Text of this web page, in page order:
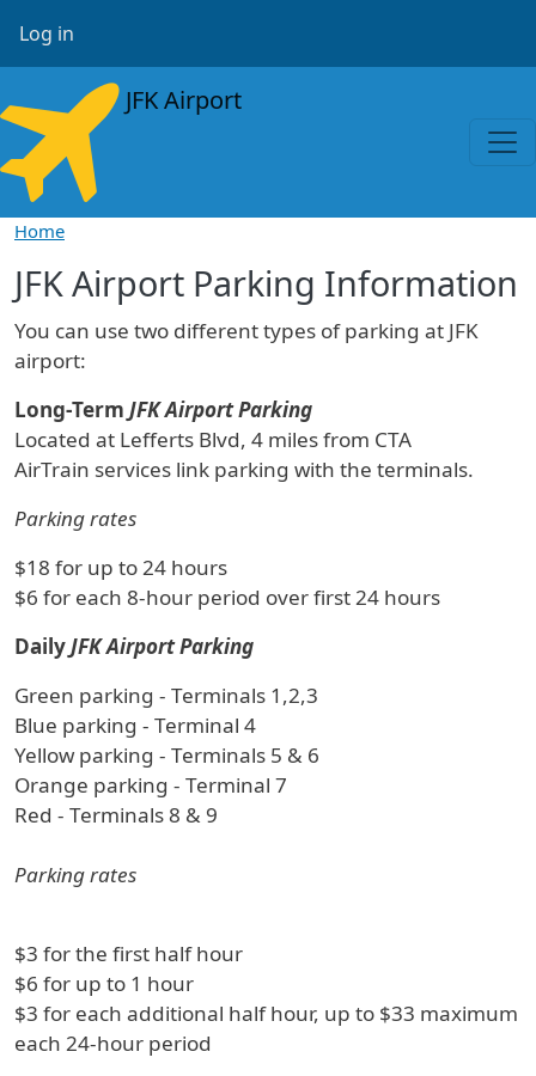
User account menu
Log in
JFK Airport
Home
JFK Airport Parking Information
You can use two different types of parking at JFK
airport:
Long-Term JFK Airport Parking
Located at Lefferts Blvd, 4 miles from CTA
AirTrain services link parking with the terminals.
Parking rates
$18 for up to 24 hours
$6 for each 8-hour period over first 24 hours
DailyJFK Airport Parking
Green parking - Terminals 1,2,3
Blue parking - Terminal 4
Yellow parking - Terminals 5 & 6
Orange parking - Terminal 7
Red - Terminals 8 & 9
Parking rates
$3 for the first half hour
$6 for up to 1 hour
$3 for each additional half hour, up to $33 maximum
each 24-hour period